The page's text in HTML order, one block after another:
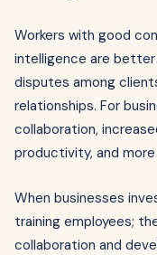
Workers with good
intelligence are
disputes among
relationships. For
collaboration,
productivity, and
When businesses
training employees;
collaboration and